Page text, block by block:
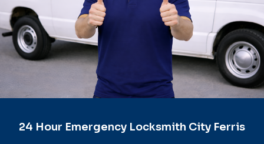
24 Hour Emergency Locksmith City Ferris